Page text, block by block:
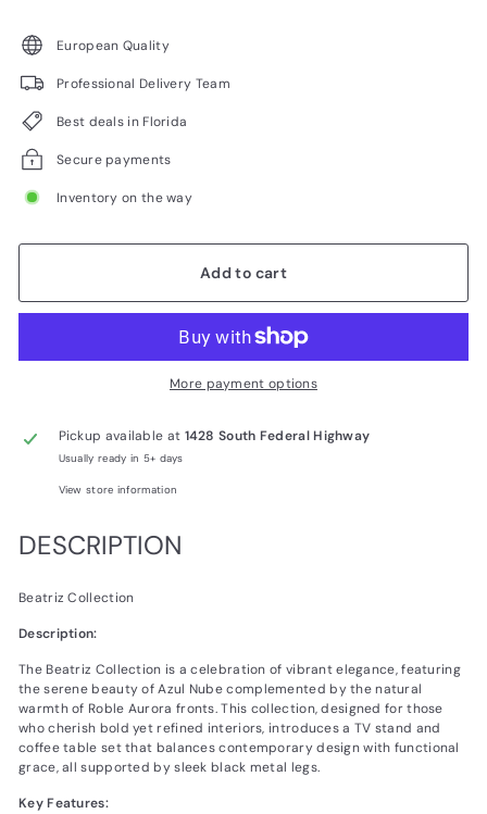
European Quality
Professional Delivery Team
Best deals in Florida
Secure payments
Inventory on the way
Add to cart
More payment options
Pickup available at 1428 South Federal Highway
Usually ready in 5+ days
View store information
DESCRIPTION
Beatriz Collection
Description:
The Beatriz Collection is a celebration of vibrant elegance, featuring
the serene beauty of Azul Nube complemented by the natural
warmth of Roble Aurora fronts. This collection, designed for those
who cherish bold yet refined interiors, introduces a TV stand and
coffee table set that balances contemporary design with functional
grace, all supported by sleek black metal legs.
Key Features: